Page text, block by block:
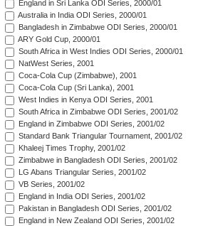
England in Sri Lanka ODI Series, 2000/01
Australia in India ODI Series, 2000/01
Bangladesh in Zimbabwe ODI Series, 2000/01
ARY Gold Cup, 2000/01
South Africa in West Indies ODI Series, 2000/01
NatWest Series, 2001
Coca-Cola Cup (Zimbabwe), 2001
Coca-Cola Cup (Sri Lanka), 2001
West Indies in Kenya ODI Series, 2001
South Africa in Zimbabwe ODI Series, 2001/02
England in Zimbabwe ODI Series, 2001/02
Standard Bank Triangular Tournament, 2001/02
Khaleej Times Trophy, 2001/02
Zimbabwe in Bangladesh ODI Series, 2001/02
LG Abans Triangular Series, 2001/02
VB Series, 2001/02
England in India ODI Series, 2001/02
Pakistan in Bangladesh ODI Series, 2001/02
England in New Zealand ODI Series, 2001/02